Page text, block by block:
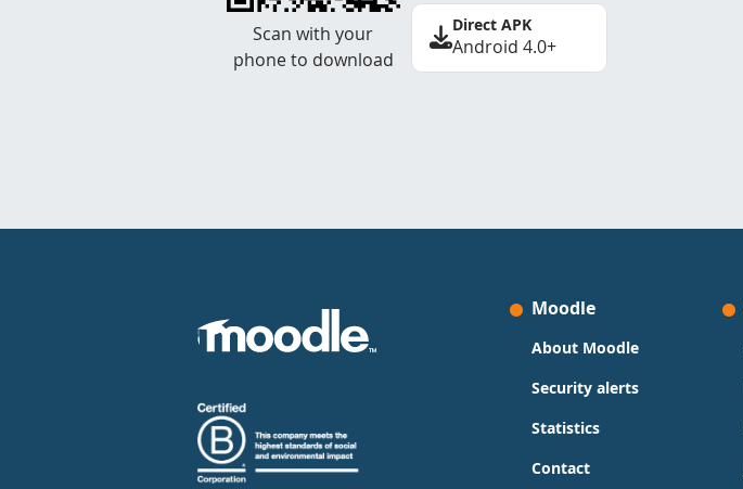
Scan with your
phone to download
Direct APK
Android 4.0+
Moodle
About Moodle
Security alerts
Statistics
Contact